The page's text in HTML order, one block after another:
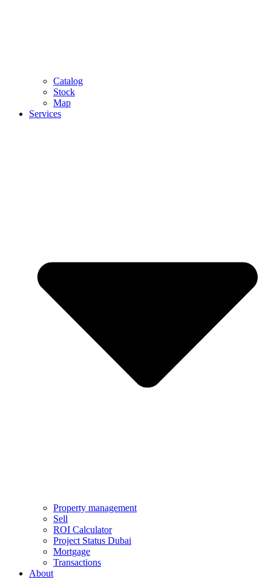
Catalog
Stock
Map
Services
Property management
Sell
ROI Calculator
Project Status Dubai
Mortgage
Transactions
About